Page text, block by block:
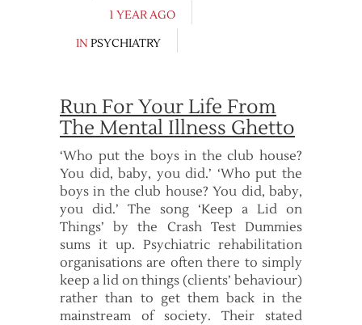
1 YEAR AGO
IN PSYCHIATRY
Run For Your Life From
The Mental Illness Ghetto
‘Who put the boys in the club house?
You did, baby, you did.’ ‘Who put the
boys in the club house? You did, baby,
you did.’ The song ‘Keep a Lid on
Things’ by the Crash Test Dummies
sums it up. Psychiatric rehabilitation
organisations are often there to simply
keep a lid on things (clients’ behaviour)
rather than to get them back in the
mainstream of society. Their stated